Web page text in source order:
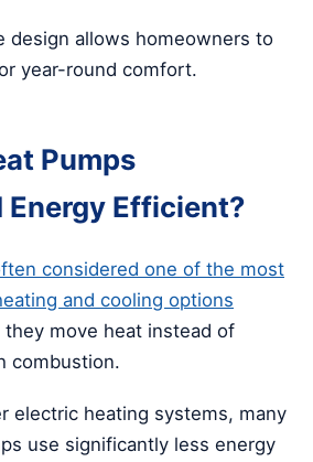
design allows homeowners to
year-round comfort.
Pumps
Energy Efficient?
considered one of the most
and cooling options
they move heat instead of
combustion.
electric heating systems, many
use significantly less energy